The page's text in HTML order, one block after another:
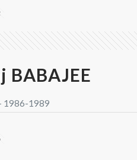
BABAJEE
1986-1989